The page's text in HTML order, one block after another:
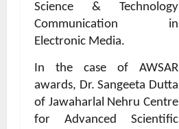
Science & Technology
Communication in
Electronic Media.
In the case of AWSAR
awards, Dr. Sangeeta Dutta
of Jawaharlal Nehru Centre
for Advanced Scientific